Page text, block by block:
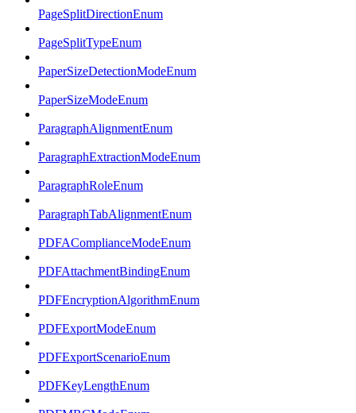
PageSplitDirectionEnum
PageSplitTypeEnum
PaperSizeDetectionModeEnum
PaperSizeModeEnum
ParagraphAlignmentEnum
ParagraphExtractionModeEnum
ParagraphRoleEnum
ParagraphTabAlignmentEnum
PDFAComplianceModeEnum
PDFAttachmentBindingEnum
PDFEncryptionAlgorithmEnum
PDFExportModeEnum
PDFExportScenarioEnum
PDFKeyLengthEnum